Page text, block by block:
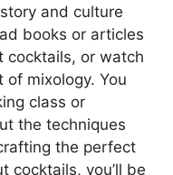
and culture
books or articles
cocktails, or watch
mixology. You
class or
the techniques
the perfect
cocktails, you’ll be